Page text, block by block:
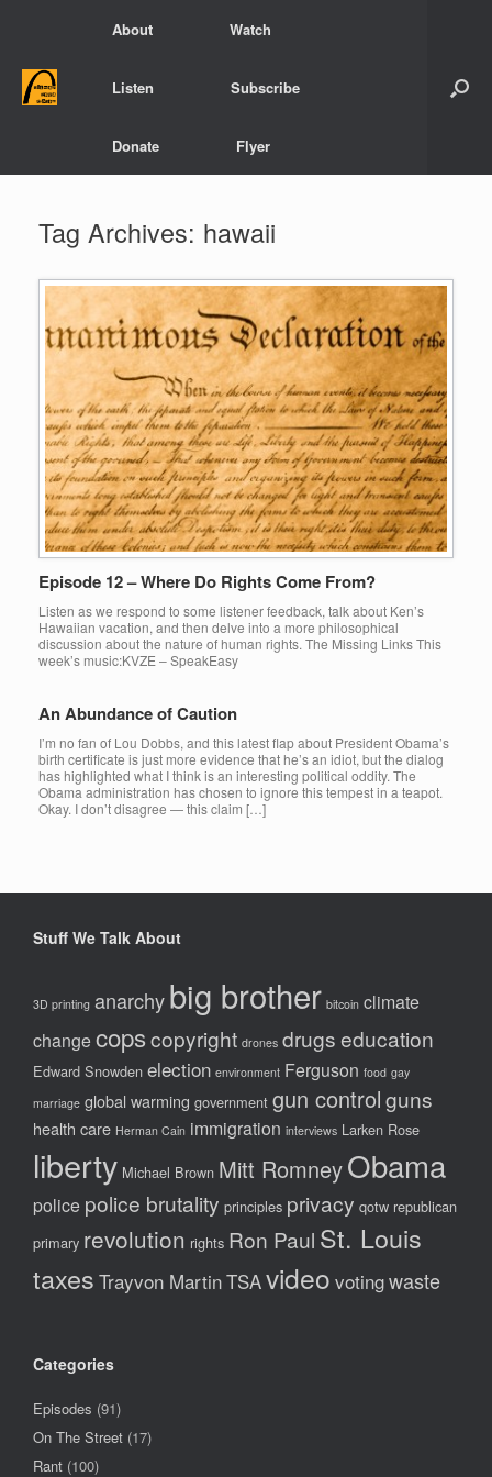
About Watch
Listen Subscribe
Donate Flyer
Tag Archives: hawaii
Episode 12 – Where Do Rights Come From?
Listen as we respond to some listener feedback, talk about Ken’s
Hawaiian vacation, and then delve into a more philosophical
discussion about the nature of human rights. The Missing Links This
week’s music:KVZE – SpeakEasy
An Abundance of Caution
I’m no fan of Lou Dobbs, and this latest flap about President Obama’s
birth certificate is just more evidence that he’s an idiot, but the dialog
has highlighted what I think is an interesting political oddity. The
Obama administration has chosen to ignore this tempest in a teapot.
Okay. I don’t disagree — this claim […]
Stuff We Talk About
3D printing anarchybig brother bitcoin climate
changecopscopyright drones drugseducation
Edward Snowden election environment Ferguson food gay
marriage global warming government gun controlguns
health care Herman Cain immigration interviews Larken Rose
liberty Michael Brown Mitt RomneyObama
police police brutality principles privacy qotw republican
primary revolution rights Ron Paul St. Louis
taxes Trayvon MartinTSAvideo votingwaste
Categories
Episodes (91)
On The Street (17)
Rant (100)